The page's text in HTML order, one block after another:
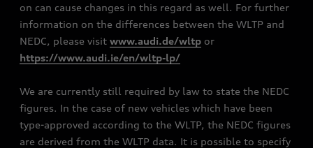
on can cause changes in this regard as well. For further
information on the differences between the WLTP and
NEDC, please visit www.audi.de/wltp or
https://www.audi.ie/en/wltp-lp/
We are currently still required by law to state the NEDC
figures. In the case of new vehicles which have been
type-approved according to the WLTP, the NEDC figures
are derived from the WLTP data. It is possible to specify